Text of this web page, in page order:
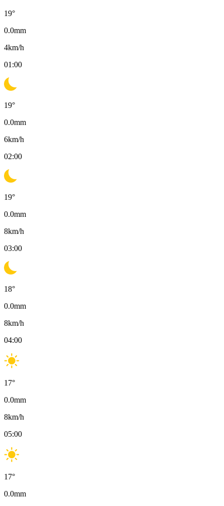
19°
0.0mm
4km/h
01:00
19°
0.0mm
6km/h
02:00
19°
0.0mm
8km/h
03:00
18°
0.0mm
8km/h
04:00
17°
0.0mm
8km/h
05:00
17°
0.0mm